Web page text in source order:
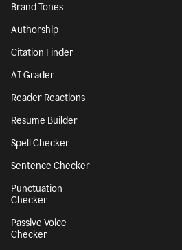
Brand Tones
Authorship
Citation Finder
AI Grader
Reader Reactions
Resume Builder
Spell Checker
Sentence Checker
Punctuation
Checker
Passive Voice
Checker